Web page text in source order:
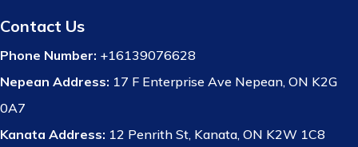
Contact Us
Phone Number: +16139076628
Nepean Address: 17 F Enterprise Ave Nepean, ON K2G
0A7
Kanata Address: 12 Penrith St, Kanata, ON K2W 1C8